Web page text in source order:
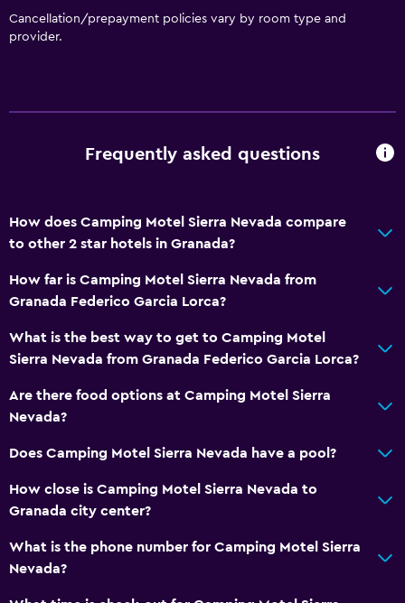
Cancellation/prepayment policies vary by room type and
provider.
Frequently asked questions
How does Camping Motel Sierra Nevada compare
to other 2 star hotels in Granada?
How far is Camping Motel Sierra Nevada from
Granada Federico Garcia Lorca?
What is the best way to get to Camping Motel
Sierra Nevada from Granada Federico Garcia Lorca?
Are there food options at Camping Motel Sierra
Nevada?
Does Camping Motel Sierra Nevada have a pool?
How close is Camping Motel Sierra Nevada to
Granada city center?
What is the phone number for Camping Motel Sierra
Nevada?